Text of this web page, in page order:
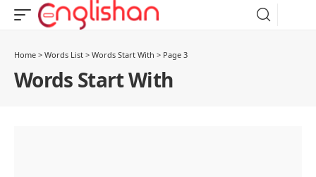
Home > Words List > Words Start With > Page 3
Words Start With